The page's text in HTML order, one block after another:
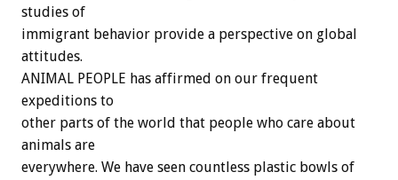
studies of
immigrant behavior provide a perspective on global
attitudes.
ANIMAL PEOPLE has affirmed on our frequent
expeditions to
other parts of the world that people who care about
animals are
everywhere. We have seen countless plastic bowls of